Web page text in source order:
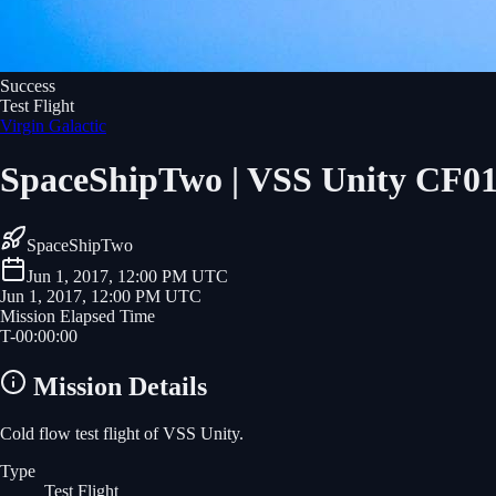
Success
Test Flight
Virgin Galactic
SpaceShipTwo | VSS Unity
SpaceShipTwo
Jun 1, 2017, 12:00 PM UTC
Jun 1, 2017, 12:00 PM UTC
Mission Elapsed Time
T-00:00:00
Mission Details
Cold flow test flight of VSS Unity.
Type
Test Flight